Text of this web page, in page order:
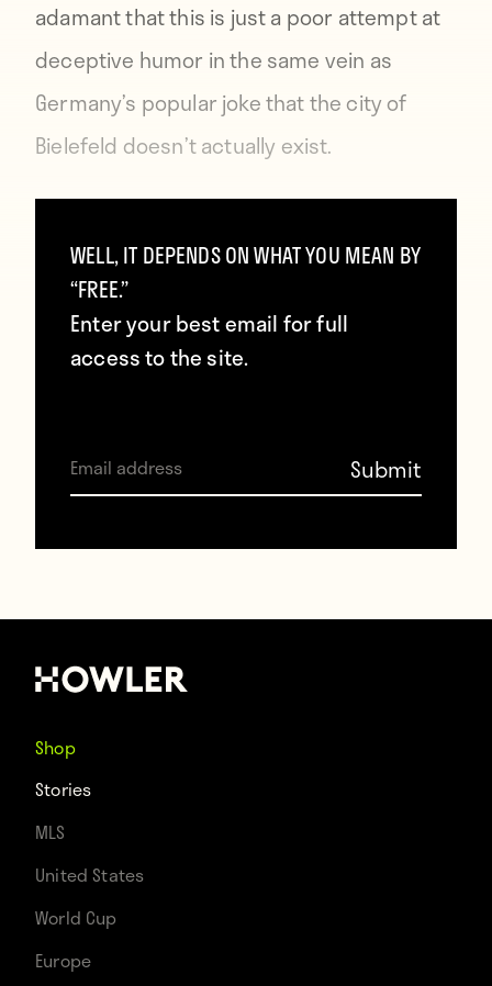
adamant that this is just a poor attempt at
deceptive humor in the same vein as
Germany’s popular jokethat the city of
Bielefeld doesn’t actually exist.
Brazil was 7:1, Klose
became the World Cup
all-time top scorer. The
pic.twitter.com/
Schweinsteiger
(@BSchweinsteiger)
the German claim. “There was definitely a
WELL, IT DEPENDS ON WHAT YOU MEAN BY
“FREE.”
Enter your best email for full
access to the site.
Shop
Stories
MLS
United States
World Cup
Europe